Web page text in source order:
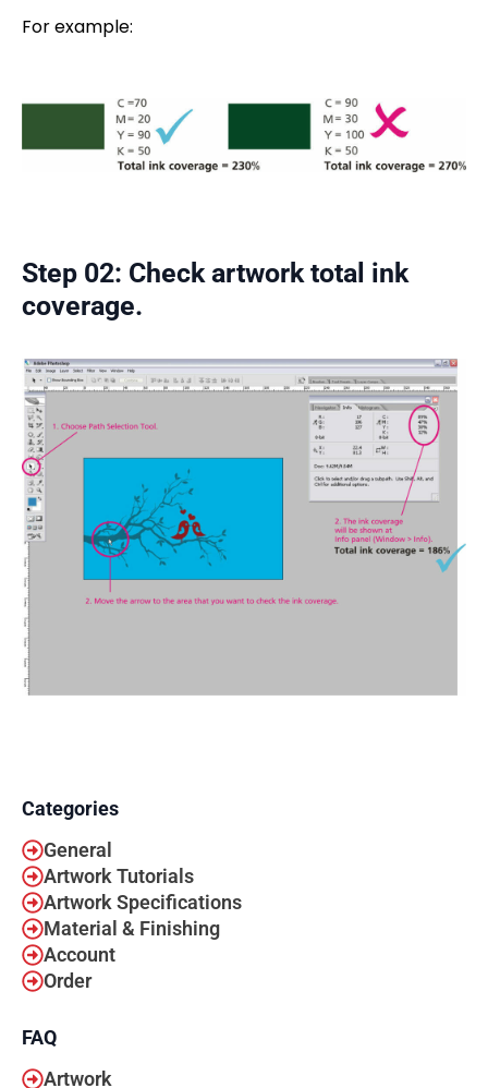
For example:
Step 02: Check artwork total ink
coverage.
Categories
General
Artwork Tutorials
Artwork Specifications
Material & Finishing
Account
Order
FAQ
Artwork